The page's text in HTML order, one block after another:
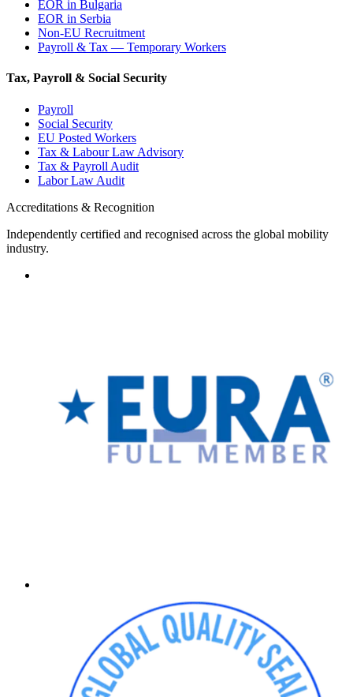
EOR in Bulgaria
EOR in Serbia
Non-EU Recruitment
Payroll & Tax — Temporary Workers
Tax, Payroll & Social Security
Payroll
Social Security
EU Posted Workers
Tax & Labour Law Advisory
Tax & Payroll Audit
Labor Law Audit
Accreditations & Recognition
Independently certified and recognised across the global mobility
industry.